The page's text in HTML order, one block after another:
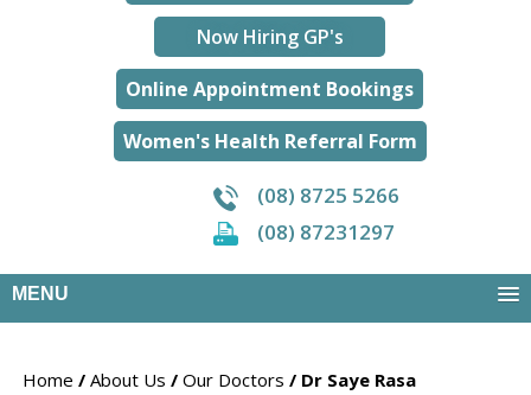
Now Hiring GP's
Online Appointment Bookings
Women's Health Referral Form
(08) 8725 5266
(08) 87231297
MENU
Home /About Us /Our Doctors / Dr Saye Rasa